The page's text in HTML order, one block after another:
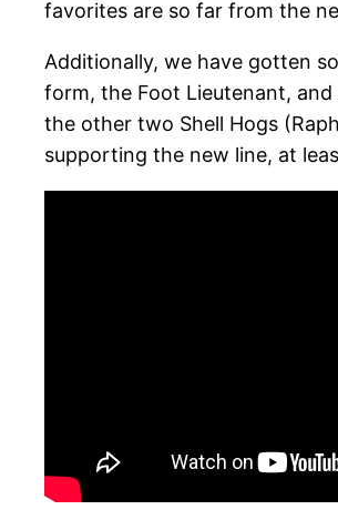
favorites are so far from the
Additionally, we have gotten
form, the Foot Lieutenant,
the other two Shell Hogs
supporting the new line, at